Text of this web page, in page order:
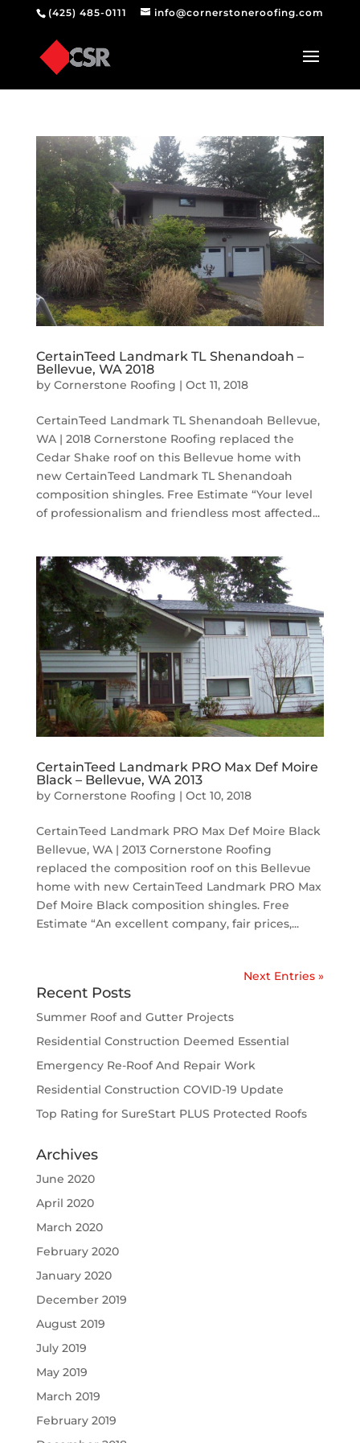
(425) 485-0111 info@cornerstoneroofing.com
CertainTeed Landmark TL Shenandoah –
Bellevue, WA 2018
by Cornerstone Roofing | Oct 11, 2018
CertainTeed Landmark TL Shenandoah Bellevue,
WA | 2018 Cornerstone Roofing replaced the
Cedar Shake roof on this Bellevue home with
new CertainTeed Landmark TL Shenandoah
composition shingles. Free Estimate “Your level
of professionalism and friendless most affected...
CertainTeed Landmark PRO Max Def Moire
Black – Bellevue, WA 2013
by Cornerstone Roofing | Oct 10, 2018
CertainTeed Landmark PRO Max Def Moire Black
Bellevue, WA | 2013 Cornerstone Roofing
replaced the composition roof on this Bellevue
home with new CertainTeed Landmark PRO Max
Def Moire Black composition shingles. Free
Estimate “An excellent company, fair prices,...
Next Entries »
Recent Posts
Summer Roof and Gutter Projects
Residential Construction Deemed Essential
Emergency Re-Roof And Repair Work
Residential Construction COVID-19 Update
Top Rating for SureStart PLUS Protected Roofs
Archives
June 2020
April 2020
March 2020
February 2020
January 2020
December 2019
August 2019
July 2019
May 2019
March 2019
February 2019